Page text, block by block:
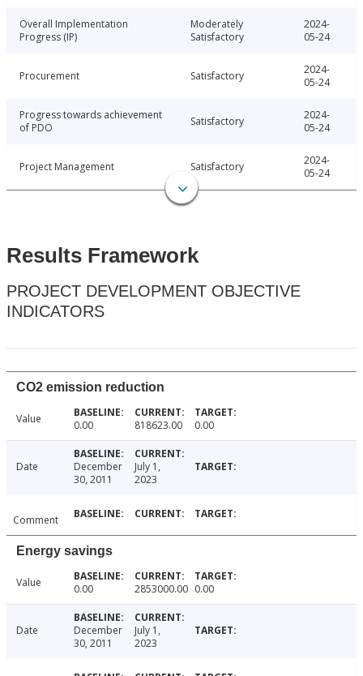
Overall Implementation
Progress (IP)
Moderately
Satisfactory
2024-
05-24
Procurement Satisfactory
2024-
05-24
Progress towards achievement
of PDO
Satisfactory
2024-
05-24
Project Management Satisfactory
2024-
05-24
Results Framework
PROJECT DEVELOPMENT OBJECTIVE
INDICATORS
CO2 emission reduction
Value 0.00 818623.00 0.00
Date
December
30, 2011
July 1,
2023
Comment
Energy savings
Value 0.00 2853000.00 0.00
Date
December
30, 2011
July 1,
2023